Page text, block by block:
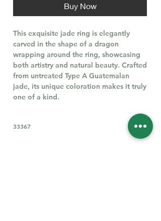
Buy Now
This exquisite jade ring is elegantly
carved in the shape of a dragon
wrapping around the ring, showcasing
both artistry and natural beauty. Crafted
from untreated Type A Guatemalan
jade, its unique coloration makes it truly
one of a kind.
33367